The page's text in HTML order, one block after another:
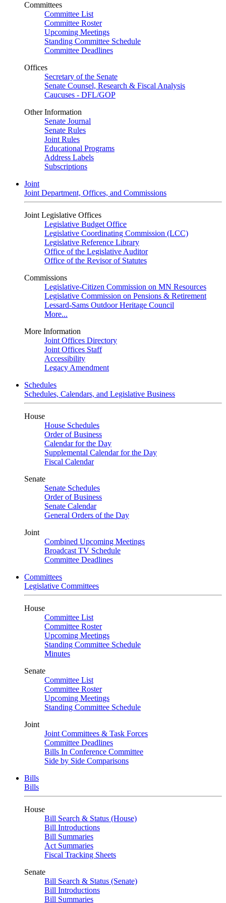
Committees
Committee List
Committee Roster
Upcoming Meetings
Standing Committee Schedule
Committee Deadlines
Offices
Secretary of the Senate
Senate Counsel, Research & Fiscal Analysis
Caucuses - DFL/GOP
Other Information
Senate Journal
Senate Rules
Joint Rules
Educational Programs
Address Labels
Subscriptions
Joint
Joint Department, Offices, and Commissions
Joint Legislative Offices
Legislative Budget Office
Legislative Coordinating Commission (LCC)
Legislative Reference Library
Office of the Legislative Auditor
Office of the Revisor of Statutes
Commissions
Legislative-Citizen Commission on MN Resources
Legislative Commission on Pensions & Retirement
Lessard-Sams Outdoor Heritage Council
More...
More Information
Joint Offices Directory
Joint Offices Staff
Accessibility
Legacy Amendment
Schedules
Schedules, Calendars, and Legislative Business
House
House Schedules
Order of Business
Calendar for the Day
Supplemental Calendar for the Day
Fiscal Calendar
Senate
Senate Schedules
Order of Business
Senate Calendar
General Orders of the Day
Joint
Combined Upcoming Meetings
Broadcast TV Schedule
Committee Deadlines
Committees
Legislative Committees
House
Committee List
Committee Roster
Upcoming Meetings
Standing Committee Schedule
Minutes
Senate
Committee List
Committee Roster
Upcoming Meetings
Standing Committee Schedule
Joint
Joint Committees & Task Forces
Committee Deadlines
Bills In Conference Committee
Side by Side Comparisons
Bills
Bills
House
Bill Search & Status (House)
Bill Introductions
Bill Summaries
Act Summaries
Fiscal Tracking Sheets
Senate
Bill Search & Status (Senate)
Bill Introductions
Bill Summaries